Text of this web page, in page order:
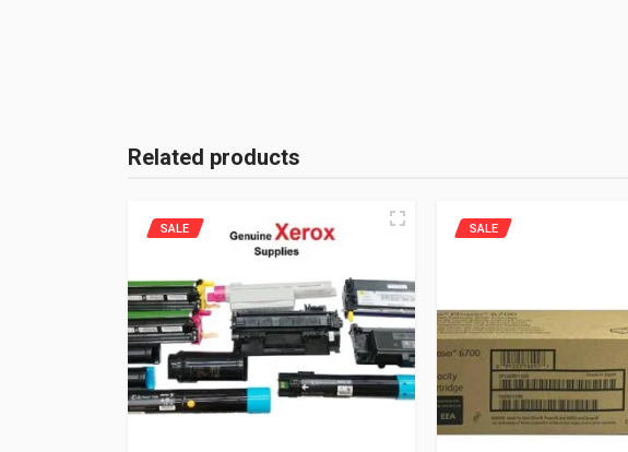
Related products
SALE SALE